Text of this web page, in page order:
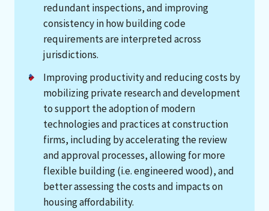
redundant inspections, and improving
consistency in how building code
requirements are interpreted across
jurisdictions.
Improving productivity and reducing costs by
mobilizing private research and development
to support the adoption of modern
technologies and practices at construction
firms, including by accelerating the review
and approval processes, allowing for more
flexible building (i.e. engineered wood), and
better assessing the costs and impacts on
housing affordability.